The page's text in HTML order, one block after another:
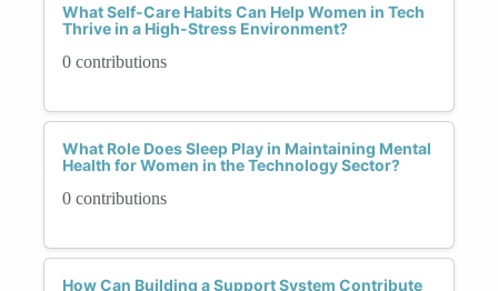
What Self-Care Habits Can Help Women in Tech
Thrive in a High-Stress Environment?
0 contributions
What Role Does Sleep Play in Maintaining Mental
Health for Women in the Technology Sector?
0 contributions
How Can Building a Support System Contribute